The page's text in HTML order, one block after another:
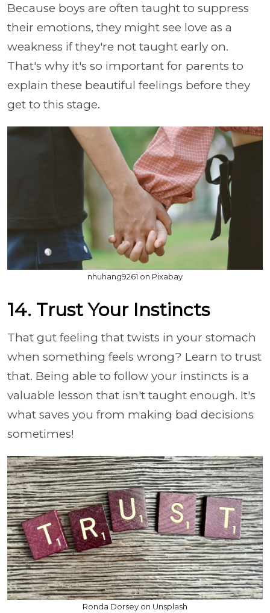
Because boys are often taught to suppress
their emotions, they might see love as a
weakness if they're not taught early on.
That's why it's so important for parents to
explain these beautiful feelings before they
get to this stage.
nhuhang9261 on Pixabay
14. Trust Your Instincts
That gut feeling that twists in your stomach
when something feels wrong? Learn to trust
that. Being able to follow your instincts is a
valuable lesson that isn't taught enough. It's
what saves you from making bad decisions
sometimes!
Ronda Dorsey on Unsplash